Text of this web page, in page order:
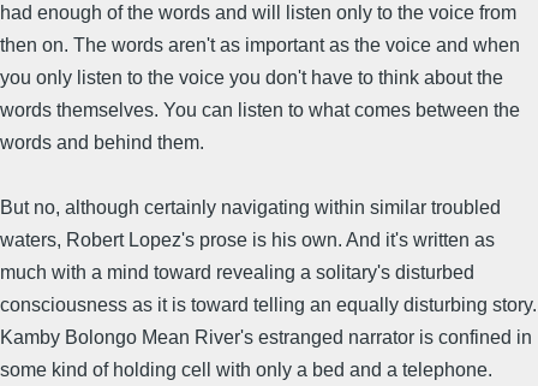
had enough of the words and will listen only to the voice from
then on. The words aren't as important as the voice and when
you only listen to the voice you don't have to think about the
words themselves. You can listen to what comes between the
words and behind them.
But no, although certainly navigating within similar troubled
waters, Robert Lopez's prose is his own. And it's written as
much with a mind toward revealing a solitary's disturbed
consciousness as it is toward telling an equally disturbing story.
Kamby Bolongo Mean River's estranged narrator is confined in
some kind of holding cell with only a bed and a telephone.